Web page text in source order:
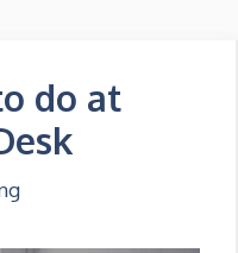
do at